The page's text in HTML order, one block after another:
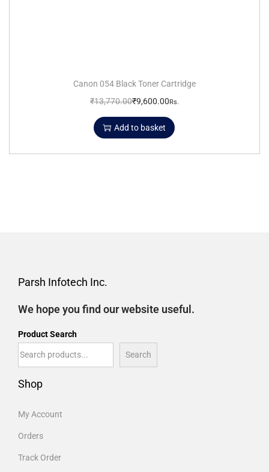
Canon 054 Black Toner Cartridge
₹13,770.00₹9,600.00Rs.
Add to basket
Parsh Infotech Inc.
We hope you find our website useful.
Product Search
Search
Shop
My Account
Orders
Track Order